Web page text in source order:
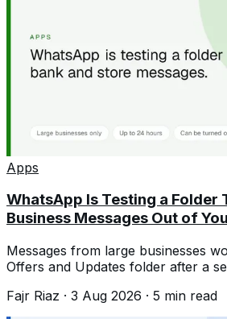
Apps
WhatsApp Is Testing a Folder
Business Messages Out of
Messages from large businesses
Offers and Updates folder after a
Fajr Riaz · 3 Aug 2026 · 5 min read